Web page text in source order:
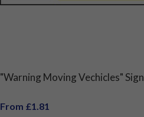
"Warning Moving Vechicles" Sign
From £1.81